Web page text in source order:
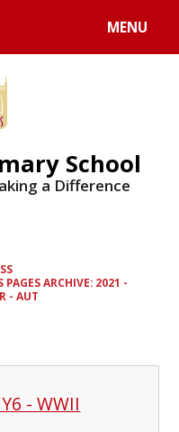
MENU
School
a Difference
PAGES ARCHIVE: 2021 -
- AUT
- WWII